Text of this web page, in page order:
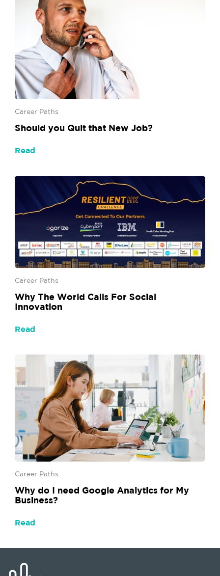
Career Paths
Should you Quit that New Job?
Read
Career Paths
Why The World Calls For Social
Innovation
Read
Career Paths
Why do I need Google Analytics for My
Business?
Read